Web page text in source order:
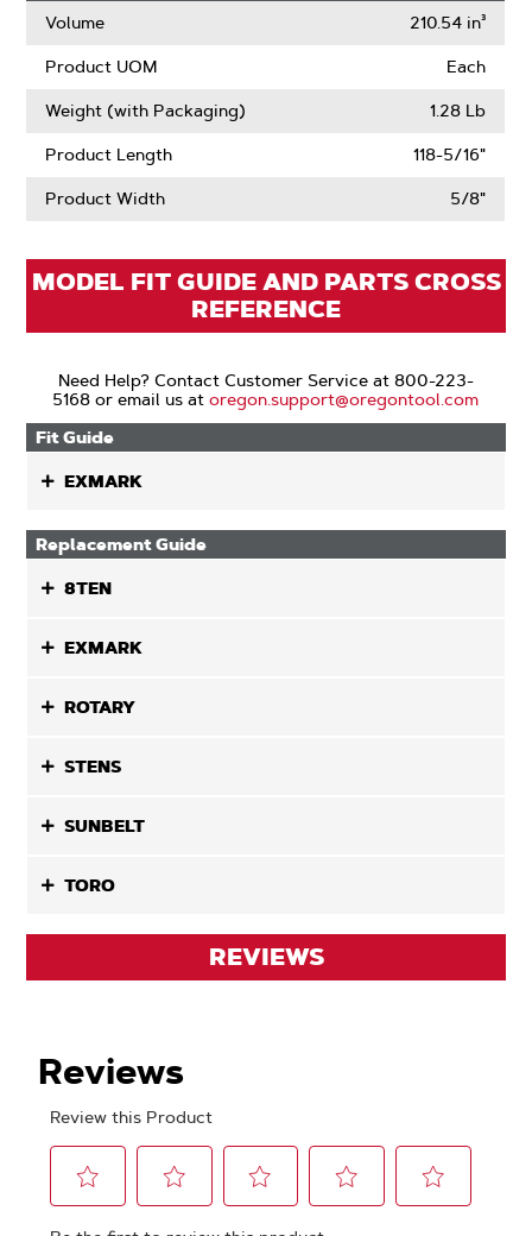
Volume
210.54 in³
Product UOM Each
Weight (with Packaging) 1.28 Lb
Product Length 118-5/16"
Product Width 5/8"
MODEL FIT GUIDE AND PARTS CROSS
REFERENCE
Need Help? Contact Customer Service at 800-223-
5168 or email us atoregon.support@oregontool.com
Fit Guide
EXMARK
Replacement Guide
8TEN
EXMARK
ROTARY
STENS
SUNBELT
TORO
REVIEWS